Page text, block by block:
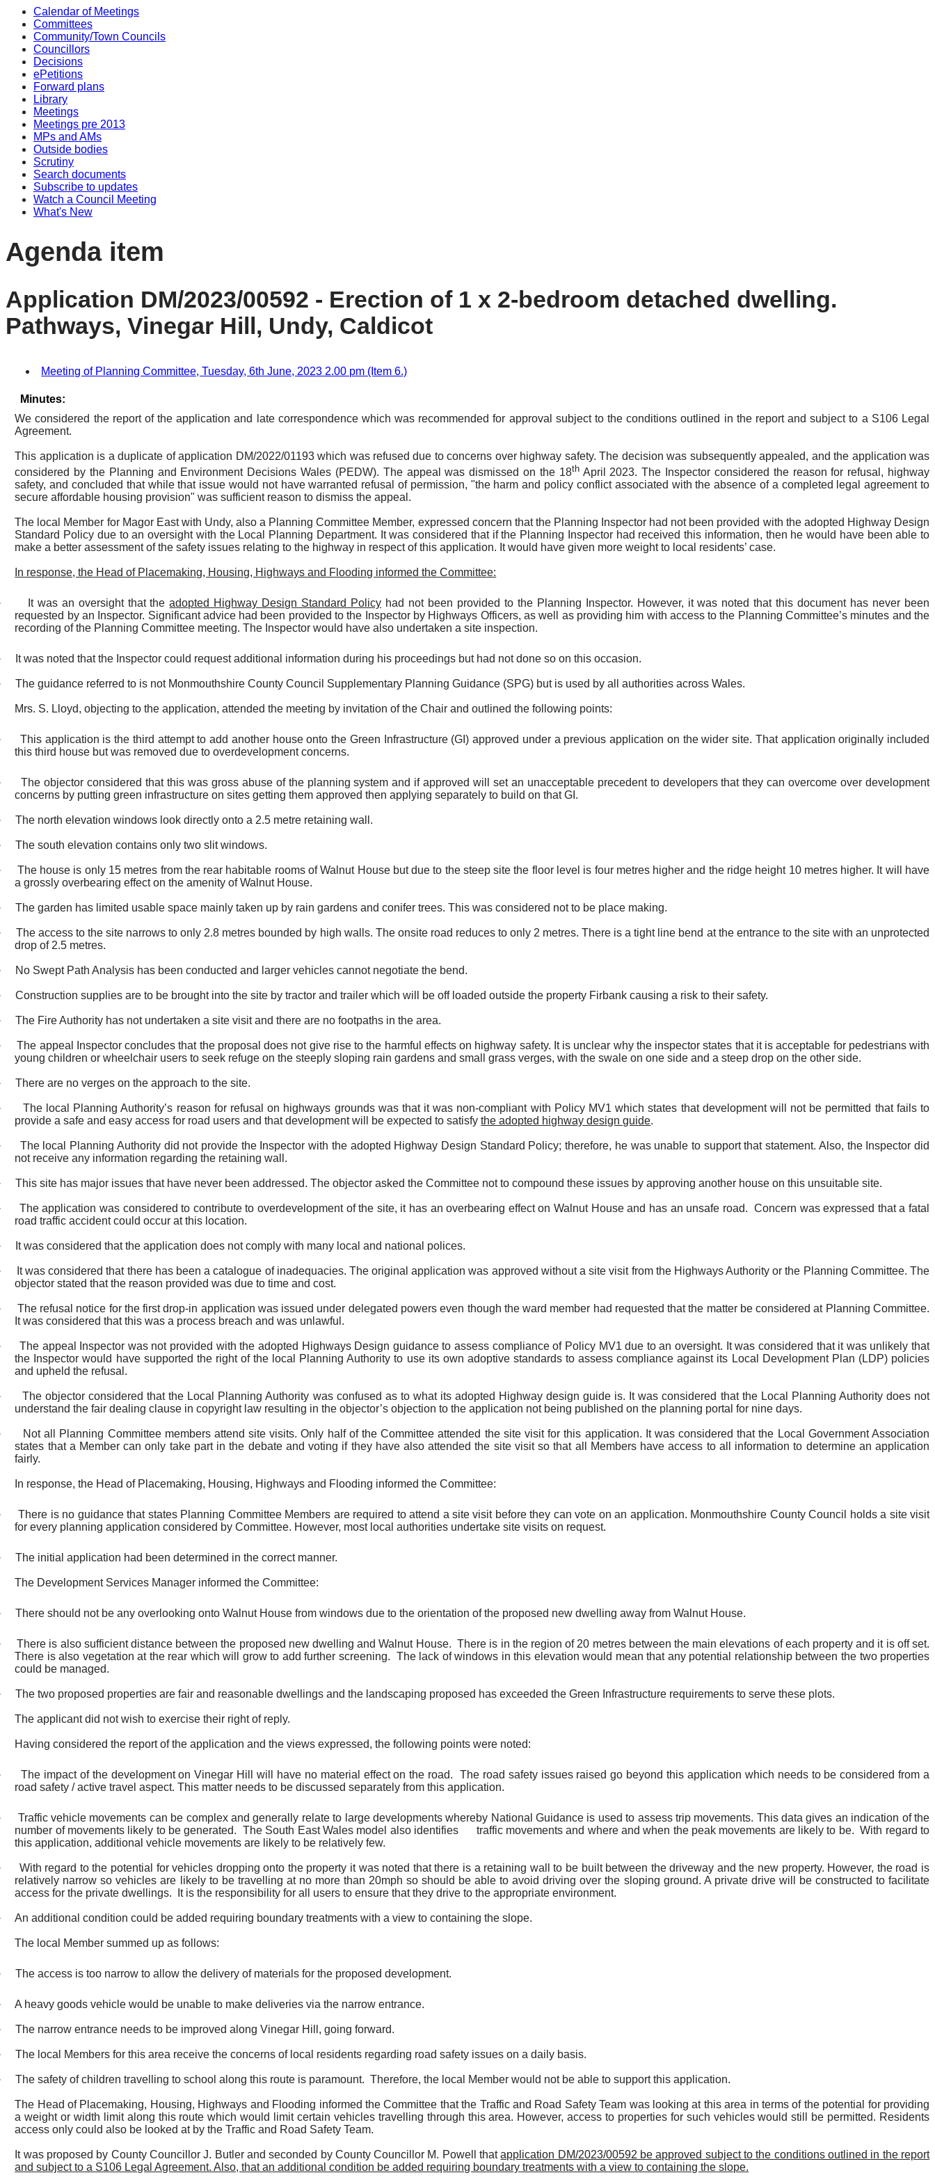
Calendar of Meetings
Committees
Community/Town Councils
Councillors
Decisions
ePetitions
Forward plans
Library
Meetings
Meetings pre 2013
MPs and AMs
Outside bodies
Scrutiny
Search documents
Subscribe to updates
Watch a Council Meeting
What's New
Agenda item
Application DM/2023/00592 - Erection of 1 x 2-bedroom detached dwelling.
Pathways, Vinegar Hill, Undy, Caldicot
Meeting of Planning Committee, Tuesday, 6th June, 2023 2.00 pm (Item 6.)
Minutes:
We considered the report of the application and late correspondence which was recommended for approval subject to the conditions outlined in the report and subject to a S106 Legal
Agreement.
This application is a duplicate of application DM/2022/01193 which was refused due to concerns over highway safety. The decision was subsequently appealed, and the application was
considered by the Planning and Environment Decisions Wales (PEDW). The appeal was dismissed on the 18thApril 2023. The Inspector considered the reason for refusal, highway
safety, and concluded that while that issue would not have warranted refusal of permission, "the harm and policy conflict associated with the absence of a completed legal agreement to
secure affordable housing provision" was sufficient reason to dismiss the appeal.
The local Member for Magor East with Undy, also a Planning Committee Member, expressed concern that the Planning Inspector had not been provided with the adopted Highway Design
Standard Policy due to an oversight with the Local Planning Department. It was considered that if the Planning Inspector had received this information, then he would have been able to
make a better assessment of the safety issues relating to the highway in respect of this application. It would have given more weight to local residents’ case.
In response, the Head of Placemaking, Housing, Highways and Flooding informed the Committee:
It was an oversight that theadopted Highway Design Standard Policy had not been provided to the Planning Inspector. However, it was noted that this document has never been
requested by an Inspector. Significant advice had been provided to the Inspector by Highways Officers, as well as providing him with access to the Planning Committee’s minutes and the
recording of the Planning Committee meeting. The Inspector would have also undertaken a site inspection.
It was noted that the Inspector could request additional information during his proceedings but had not done so on this occasion.
The guidance referred to is not Monmouthshire County Council Supplementary Planning Guidance (SPG) but is used by all authorities across Wales.
Mrs. S. Lloyd, objecting to the application, attended the meeting by invitation of the Chair and outlined the following points:
This application is the third attempt to add another house onto the Green Infrastructure (GI) approved under a previous application on the wider site. That application originally included
this third house but was removed due to overdevelopment concerns.
The objector considered that this was gross abuse of the planning system and if approved will set an unacceptable precedent to developers that they can overcome over development
concerns by putting green infrastructure on sites getting them approved then applying separately to build on that GI.
The north elevation windows look directly onto a 2.5 metre retaining wall.
The south elevation contains only two slit windows.
The house is only 15 metres from the rear habitable rooms of Walnut House but due to the steep site the floor level is four metres higher and the ridge height 10 metres higher. It will have
a grossly overbearing effect on the amenity of Walnut House.
The garden has limited usable space mainly taken up by rain gardens and conifer trees. This was considered not to be place making.
The access to the site narrows to only 2.8 metres bounded by high walls. The onsite road reduces to only 2 metres. There is a tight line bend at the entrance to the site with an unprotected
drop of 2.5 metres.
No Swept Path Analysis has been conducted and larger vehicles cannot negotiate the bend.
Construction supplies are to be brought into the site by tractor and trailer which will be off loaded outside the property Firbank causing a risk to their safety.
The Fire Authority has not undertaken a site visit and there are no footpaths in the area.
The appeal Inspector concludes that the proposal does not give rise to the harmful effects on highway safety. It is unclear why the inspector states that it is acceptable for pedestrians with
young children or wheelchair users to seek refuge on the steeply sloping rain gardens and small grass verges, with the swale on one side and a steep drop on the other side.
There are no verges on the approach to the site.
The local Planning Authority’s reason for refusal on highways grounds was that it was non-compliant with Policy MV1 which states that development will not be permitted that fails to
provide a safe and easy access for road users and that development will be expected to satisfythe adopted highway design guide.
The local Planning Authority did not provide the Inspector with the adopted Highway Design Standard Policy; therefore, he was unable to support that statement. Also, the Inspector did
not receive any information regarding the retaining wall.
This site has major issues that have never been addressed. The objector asked the Committee not to compound these issues by approving another house on this unsuitable site.
The application was considered to contribute to overdevelopment of the site, it has an overbearing effect on Walnut House and has an unsafe road. Concern was expressed that a fatal
road traffic accident could occur at this location.
It was considered that the application does not comply with many local and national polices.
It was considered that there has been a catalogue of inadequacies. The original application was approved without a site visit from the Highways Authority or the Planning Committee. The
objector stated that the reason provided was due to time and cost.
The refusal notice for the first drop-in application was issued under delegated powers even though the ward member had requested that the matter be considered at Planning Committee.
It was considered that this was a process breach and was unlawful.
The appeal Inspector was not provided with the adopted Highways Design guidance to assess compliance of Policy MV1 due to an oversight. It was considered that it was unlikely that
the Inspector would have supported the right of the local Planning Authority to use its own adoptive standards to assess compliance against its Local Development Plan (LDP) policies
and upheld the refusal.
The objector considered that the Local Planning Authority was confused as to what its adopted Highway design guide is. It was considered that the Local Planning Authority does not
understand the fair dealing clause in copyright law resulting in the objector’s objection to the application not being published on the planning portal for nine days.
Not all Planning Committee members attend site visits. Only half of the Committee attended the site visit for this application. It was considered that the Local Government Association
states that a Member can only take part in the debate and voting if they have also attended the site visit so that all Members have access to all information to determine an application
fairly.
In response, the Head of Placemaking, Housing, Highways and Flooding informed the Committee:
There is no guidance that states Planning Committee Members are required to attend a site visit before they can vote on an application. Monmouthshire County Council holds a site visit
for every planning application considered by Committee. However, most local authorities undertake site visits on request.
The initial application had been determined in the correct manner.
The Development Services Manager informed the Committee:
There should not be any overlooking onto Walnut House from windows due to the orientation of the proposed new dwelling away from Walnut House.
There is also sufficient distance between the proposed new dwelling and Walnut House. There is in the region of 20 metres between the main elevations of each property and it is off set.
There is also vegetation at the rear which will grow to add further screening. The lack of windows in this elevation would mean that any potential relationship between the two properties
could be managed.
The two proposed properties are fair and reasonable dwellings and the landscaping proposed has exceeded the Green Infrastructure requirements to serve these plots.
The applicant did not wish to exercise their right of reply.
Having considered the report of the application and the views expressed, the following points were noted:
The impact of the development on Vinegar Hill will have no material effect on the road.
The road safety issues raised go beyond this application which needs to be considered from a
road safety / active travel aspect. This matter needs to be discussed separately from this application.
Traffic vehicle movements can be complex and generally relate to large developments whereby National Guidance is used to assess trip movements. This data gives an indication of the
number of movements likely to be generated. The South East Wales model also identifies traffic movements and where and when the peak movements are likely to be. With regard to
this application, additional vehicle movements are likely to be relatively few.
With regard to the potential for vehicles dropping onto the property it was noted that there is a retaining wall to be built between the driveway and the new property. However, the road is
relatively narrow so vehicles are likely to be travelling at no more than 20mph so should be able to avoid driving over the sloping ground. A private drive will be constructed to facilitate
access for the private dwellings.
It is the responsibility for all users to ensure that they drive to the appropriate environment.
An additional condition could be added requiring boundary treatments with a view to containing the slope.
The local Member summed up as follows:
The access is too narrow to allow the delivery of materials for the proposed development.
A heavy goods vehicle would be unable to make deliveries via the narrow entrance.
The narrow entrance needs to be improved along Vinegar Hill, going forward.
The local Members for this area receive the concerns of local residents regarding road safety issues on a daily basis.
The safety of children travelling to school along this route is paramount. Therefore, the local Member would not be able to support this application.
The Head of Placemaking, Housing, Highways and Flooding informed the Committee that the Traffic and Road Safety Team was looking at this area in terms of the potential for providing
a weight or width limit along this route which would limit certain vehicles travelling through this area. However, access to properties for such vehicles would still be permitted. Residents
access only could also be looked at by the Traffic and Road Safety Team.
It was proposed by County Councillor J. Butler and seconded by County Councillor M. Powell thatapplication DM/2023/00592 be approved subject to the conditions outlined in the report
and subject to a S106 Legal Agreement. Also, that an additional condition be added requiring boundary treatments with a view to containing the slope.